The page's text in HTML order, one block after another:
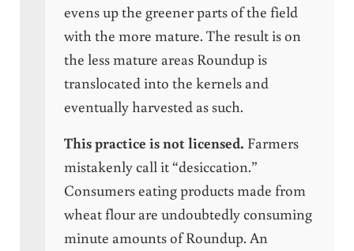
evens up the greener parts of the field
with the more mature. The result is on
the less mature areas Roundup is
translocated into the kernels and
eventually harvested as such.
This practice is not licensed. Farmers
mistakenly call it “desiccation.”
Consumers eating products made from
wheat flour are undoubtedly consuming
minute amounts of Roundup. An